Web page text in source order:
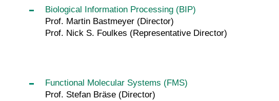
Biological Information Processing (BIP)
Prof. Martin Bastmeyer (Director)
Prof. Nick S. Foulkes (Representative Director)
Functional Molecular Systems (FMS)
Prof. Stefan Bräse (Director)